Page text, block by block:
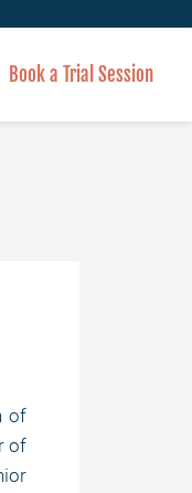
Book a Trial Session
of
of